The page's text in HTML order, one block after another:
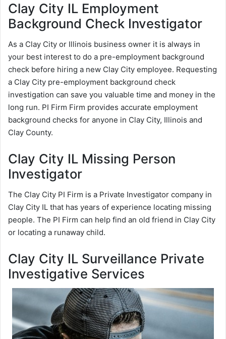
Clay City IL Employment
Background Check Investigator
As a Clay City or Illinois business owner it is always in
your best interest to do a pre-employment background
check before hiring a new Clay City employee. Requesting
a Clay City pre-employment background check
investigation can save you valuable time and money in the
long run. PI Firm Firm provides accurate employment
background checks for anyone in Clay City, Illinois and
Clay County.
Clay City IL Missing Person
Investigator
The Clay City PI Firm is a Private Investigator company in
Clay City IL that has years of experience locating missing
people. The PI Firm can help find an old friend in Clay City
or locating a runaway child.
Clay City IL Surveillance Private
Investigative Services